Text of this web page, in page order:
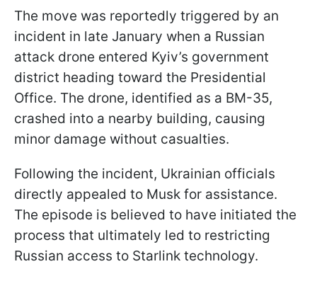
The move was reportedly triggered by an
incident in late January when a Russian
attack drone entered Kyiv’s government
district heading toward the Presidential
Office. The drone, identified as a BM-35,
crashed into a nearby building, causing
minor damage without casualties.
Following the incident, Ukrainian officials
directly appealed to Musk for assistance.
The episode is believed to have initiated the
process that ultimately led to restricting
Russian access to Starlink technology.